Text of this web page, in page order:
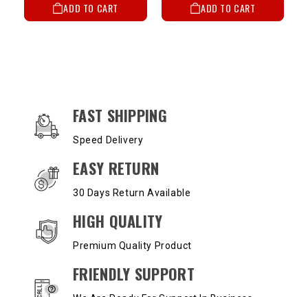
ADD TO CART ADD TO CART
OUR SERVICES AND BENEFITS
FAST SHIPPING
Speed Delivery
EASY RETURN
30 Days Return Available
HIGH QUALITY
Premium Quality Product
FRIENDLY SUPPORT